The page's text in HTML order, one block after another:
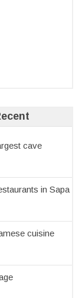
cave
in Sapa
cuisine